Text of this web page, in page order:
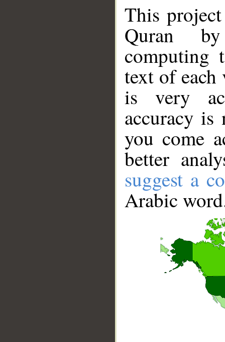
This
Quran
computing
text of
is very
accuracy
you come
better
suggest a
Arabic